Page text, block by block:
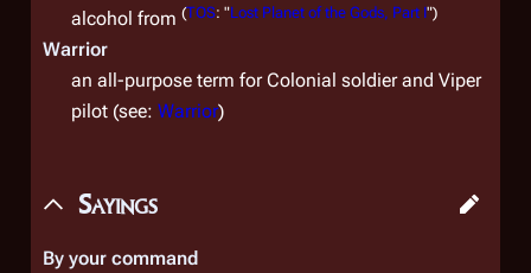
alcohol from (TOS: "Lost Planet of the Gods, Part I")
Warrior
an all-purpose term for Colonial soldier and Viper
pilot (see: Warrior)
Sayings
By your command